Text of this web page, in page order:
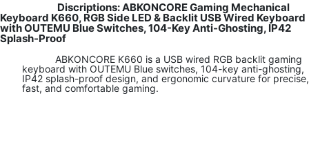
Discriptions: ABKONCORE Gaming Mechanical
Keyboard K660, RGB Side LED & Backlit USB Wired Keyboard
with OUTEMU Blue Switches, 104-Key Anti-Ghosting, IP42
Splash-Proof
ABKONCORE K660 is a USB wired RGB backlit gaming
keyboard with OUTEMU Blue switches, 104-key anti-ghosting,
IP42 splash-proof design, and ergonomic curvature for precise,
fast, and comfortable gaming.